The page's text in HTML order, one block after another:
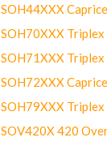
SOH44XXX
SOH70XXX Triplex
SOH71XXX
SOH72XXX
SOH79XXX Triplex
SOV420X 420